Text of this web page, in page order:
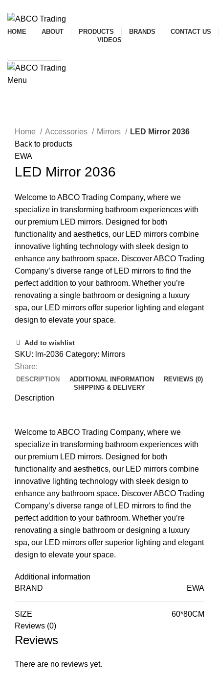
HOME ABOUT PRODUCTS BRANDS
CONTACT US
VIDEOS
Menu
Home
Accessories Mirrors
LED Mirror 2036
Back to products
EWA
LED Mirror 2036
Welcome to ABCO Trading Company, where we
specialize in transforming bathroom experiences with
our premium LED mirrors. Designed for both
functionality and aesthetics, our LED mirrors combine
innovative lighting technology with sleek design to
enhance any bathroom space. Discover ABCO Trading
Company’s diverse range of LED mirrors to find the
perfect addition to your bathroom. Whether you’re
renovating a single bathroom or designing a luxury
spa, our LED mirrors offer superior lighting and elegant
design to elevate your space.
Add to wishlist
SKU: lm-2036 Category: Mirrors
Share:
DESCRIPTION ADDITIONAL INFORMATION
REVIEWS (0)
SHIPPING & DELIVERY
Description
Welcome to ABCO Trading Company, where we
specialize in transforming bathroom experiences with
our premium LED mirrors. Designed for both
functionality and aesthetics, our LED mirrors combine
innovative lighting technology with sleek design to
enhance any bathroom space. Discover ABCO Trading
Company’s diverse range of LED mirrors to find the
perfect addition to your bathroom. Whether you’re
renovating a single bathroom or designing a luxury
spa, our LED mirrors offer superior lighting and elegant
design to elevate your space.
Additional information
BRAND
EWA
SIZE
60*80CM
Reviews (0)
Reviews
There are no reviews yet.